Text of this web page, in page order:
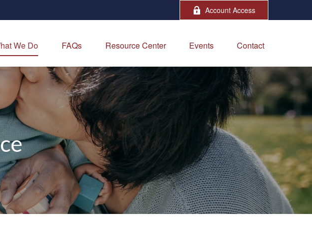
Account Access
We Do FAQs Resource Center Events Contact